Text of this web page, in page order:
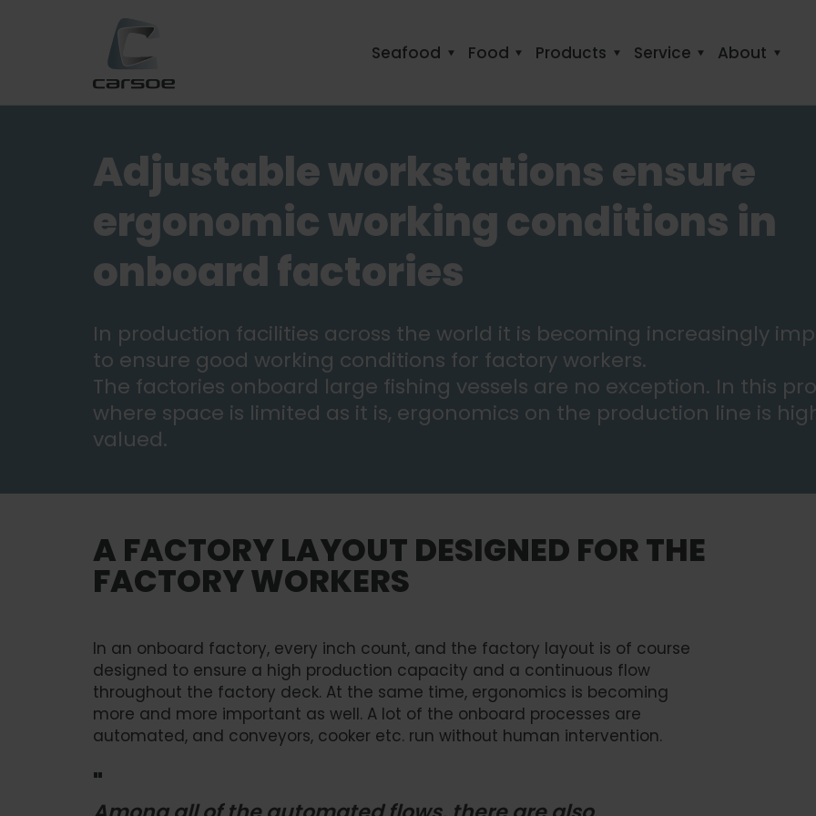
Seafood Food Products Service About
Adjustable workstations ensure
ergonomic working conditions in
onboard factories
In production facilities across the world it is becoming increasingly
to ensure good working conditions for factory workers.
The factories onboard large fishing vessels are no exception. In this
where space is limited as it is, ergonomics on the production line is
valued.
A FACTORY LAYOUT DESIGNED FOR THE
FACTORY WORKERS
In an onboard factory, every inch count, and the factory layout is of course
designed to ensure a high production capacity and a continuous flow
throughout the factory deck. At the same time, ergonomics is becoming
more and more important as well. A lot of the onboard processes are
automated, and conveyors, cooker etc. run without human intervention.
"